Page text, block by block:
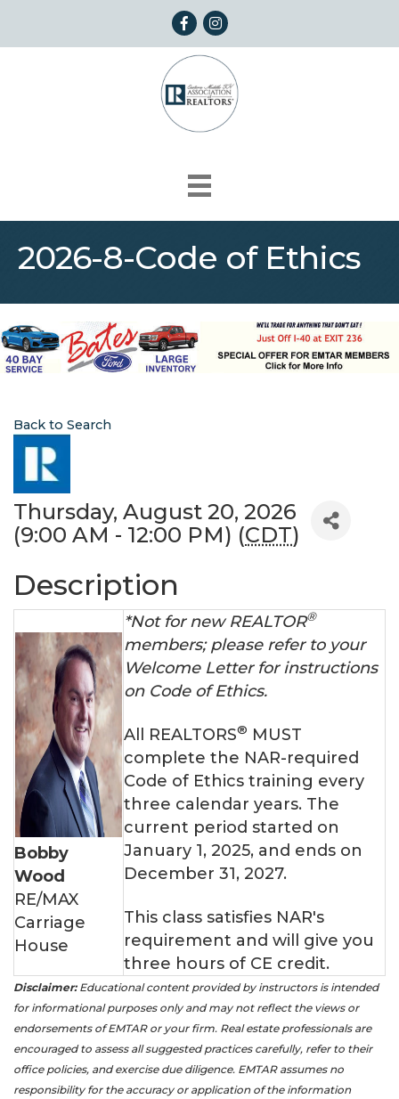
FacebookInstagram
2026-8-Code of Ethics
Back to Search
Thursday, August 20, 2026
(9:00 AM - 12:00 PM) (CDT)
Description
Bobby
Wood
RE/MAX
Carriage
House
*Not for new REALTOR®
members; please refer to your
Welcome Letter for instructions
on Code of Ethics.
All REALTORS® MUST
complete the NAR-required
Code of Ethics training every
three calendar years. The
current period started on
January 1, 2025, and ends on
December 31, 2027.
This class satisfies NAR's
requirement and will give you
three hours of CE credit.
Disclaimer:Educational content provided by instructors is intended
for informational purposes only and may not reflect the views or
endorsements of EMTAR or your firm. Real estate professionals are
encouraged to assess all suggested practices carefully, refer to their
office policies, and exercise due diligence. EMTAR assumes no
responsibility for the accuracy or application of the information